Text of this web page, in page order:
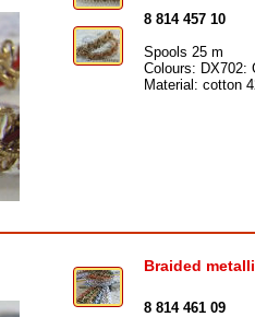
8 814 457 10
Spools 25 m
Colours: DX702:
Material: cotton
Braided
8 814 461 09